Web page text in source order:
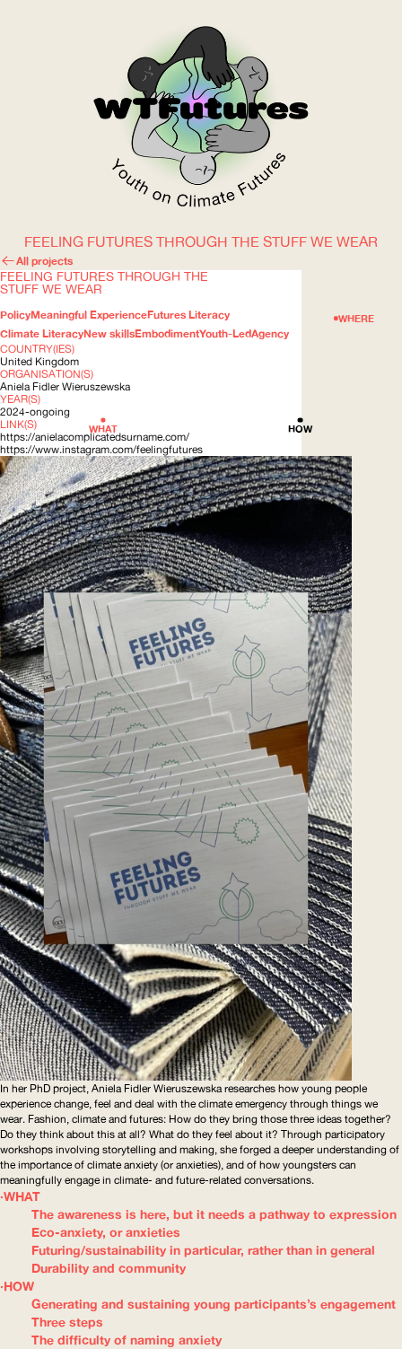
WOW
WHERE
HOW
WHAT
ABOUT
FEELING FUTURES THROUGH THE STUFF WE WEAR
All projects
FEELING FUTURES THROUGH THE
STUFF WE WEAR
PolicyMeaningful ExperienceFutures Literacy
Climate LiteracyNew skillsEmbodimentYouth-LedAgency
COUNTRY(IES)
United Kingdom
ORGANISATION(S)
Aniela Fidler Wieruszewska
YEAR(S)
2024-ongoing
LINK(S)
https://anielacomplicatedsurname.com/
https://www.instagram.com/feelingfutures
In her PhD project, Aniela Fidler Wieruszewska researches how young people
experience change, feel and deal with the climate emergency through things we
wear. Fashion, climate and futures: How do they bring those three ideas together?
Do they think about this at all? What do they feel about it? Through participatory
workshops involving storytelling and making, she forged a deeper understanding of
the importance of climate anxiety (or anxieties), and of how youngsters can
meaningfully engage in climate- and future-related conversations.
WHAT
The awareness is here, but it needs a pathway to expression
Eco-anxiety, or anxieties
Futuring/sustainability in particular, rather than in general
Durability and community
HOW
Generating and sustaining young participants’s engagement
Three steps
The difficulty of naming anxiety